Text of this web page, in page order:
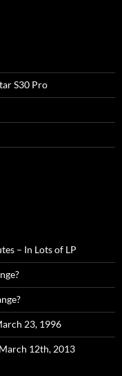
S30 Pro
– In Lots of LP
23, 1996
12th, 2013